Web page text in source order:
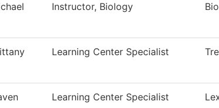
Instructor, Biology
Learning Center Specialist
Learning Center Specialist